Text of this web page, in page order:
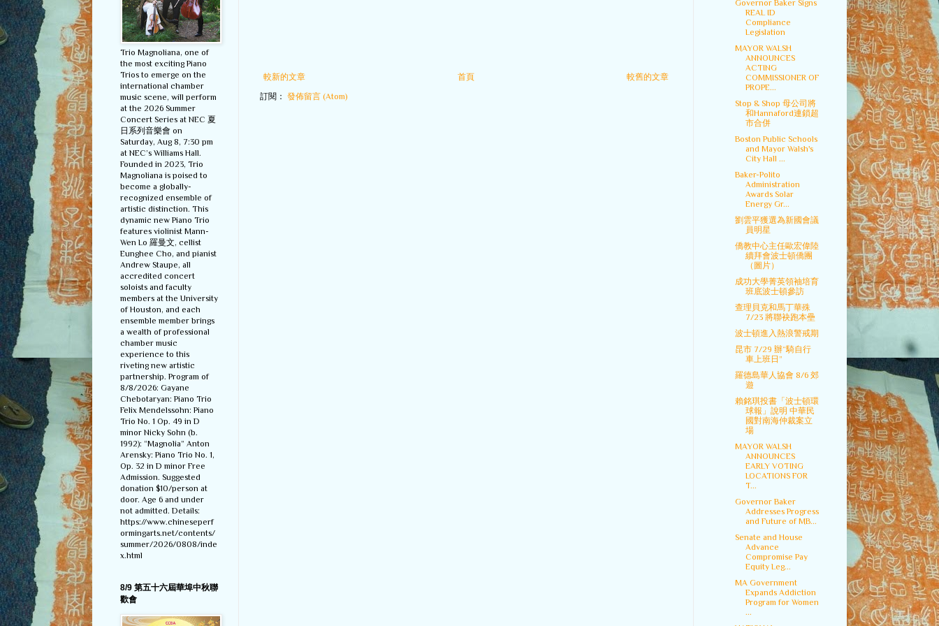
較新的文章 較舊的文章
首頁
訂閱： 發佈留言 (Atom)
Trio Magnoliana, one of
the most exciting Piano
Trios to emerge on the
international chamber
music scene, will perform
at the 2026 Summer
Concert Series at NEC 夏
日系列音樂會 on
Saturday, Aug 8, 7:30 pm
at NEC’s Williams Hall.
Founded in 2023, Trio
Magnoliana is poised to
become a globally-
recognized ensemble of
artistic distinction. This
dynamic new Piano Trio
features violinist Mann-
Wen Lo 羅曼文, cellist
Eunghee Cho, and pianist
Andrew Staupe, all
accredited concert
soloists and faculty
members at the University
of Houston, and each
ensemble member brings
a wealth of professional
chamber music
experience to this
riveting new artistic
partnership. Program of
8/8/2026: Gayane
Chebotaryan: Piano Trio
Felix Mendelssohn: Piano
Trio No. 1 Op. 49 in D
minor Nicky Sohn (b.
1992): “Magnolia” Anton
Arensky: Piano Trio No. 1,
Op. 32 in D minor Free
Admission. Suggested
donation $10/person at
door. Age 6 and under
not admitted. Details:
https://www.chineseperf
ormingarts.net/contents/
summer/2026/0808/inde
x.html
8/9 第五十六屆華埠中秋聯
歡會
Governor Baker Signs
REAL ID
Compliance
Legislation
MAYOR WALSH
ANNOUNCES
ACTING
COMMISSIONER OF
PROPE...
Stop & Shop 母公司將
和Hannaford連鎖超
市合併
Boston Public Schools
and Mayor Walsh's
City Hall ...
Baker-Polito
Administration
Awards Solar
Energy Gr...
劉雲平獲選為新國會議
員明星
僑教中心主任歐宏偉陸
續拜會波士頓僑團
（圖片）
成功大學菁英領袖培育
班底波士頓參訪
查理貝克和馬丁華殊
7/23 將聯袂跑本壘
波士頓進入熱浪警戒期
昆市 7/29 辦“騎自行
車上班日”
羅德島華人協會 8/6 郊
遊
賴銘琪投書「波士頓環
球報」說明 中華民
國對南海仲裁案立
場
MAYOR WALSH
ANNOUNCES
EARLY VOTING
LOCATIONS FOR
T...
Governor Baker
Addresses Progress
and Future of MB...
Senate and House
Advance
Compromise Pay
Equity Leg...
MA Government
Expands Addiction
Program for Women
...